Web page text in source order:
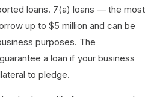
loans. 7(a) loans — the most
up to $5 million and can be
purposes. The
a loan if your business
to pledge.